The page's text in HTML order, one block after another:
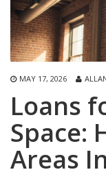
MAY 17, 2026
Loans
Space:
Areas